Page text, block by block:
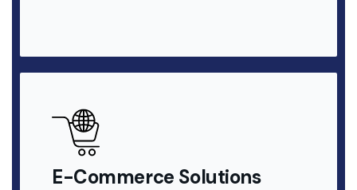
E-Commerce Solutions